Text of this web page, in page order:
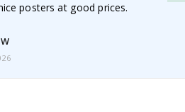
posters at good prices.